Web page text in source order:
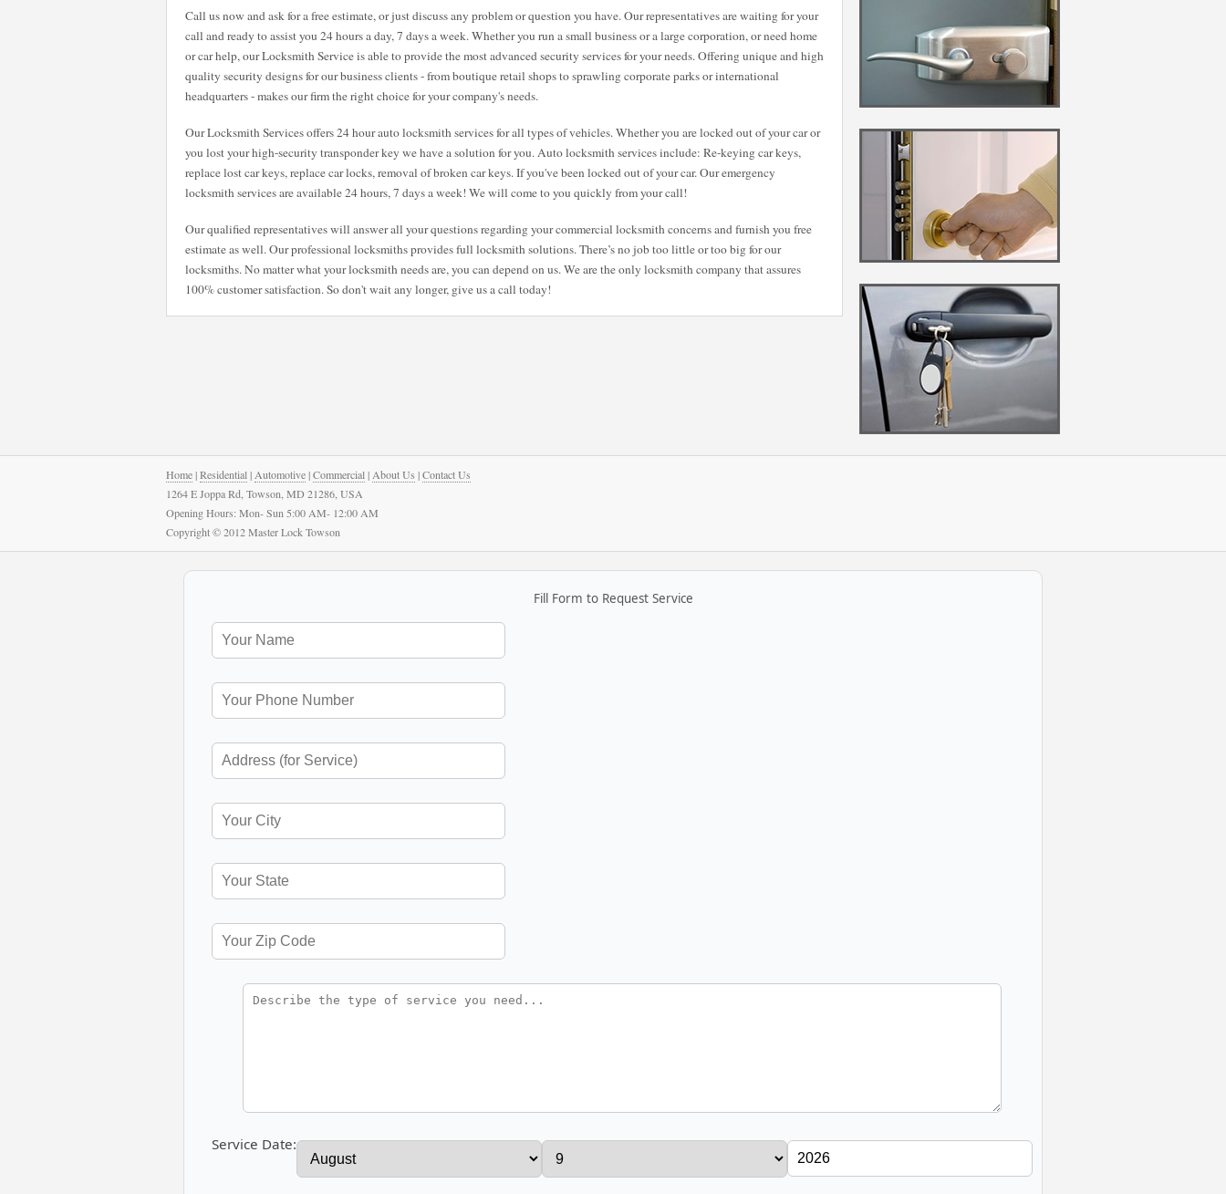
Call us now and ask for a free estimate, or just discuss any problem or question you have. Our representatives are waiting for your
call and ready to assist you 24 hours a day, 7 days a week. Whether you run a small business or a large corporation, or need home
or car help, our Locksmith Service is able to provide the most advanced security services for your needs. Offering unique and high
quality security designs for our business clients - from boutique retail shops to sprawling corporate parks or international
headquarters - makes our firm the right choice for your company's needs.
Our Locksmith Services offers 24 hour auto locksmith services for all types of vehicles. Whether you are locked out of your car or
you lost your high-security transponder key we have a solution for you. Auto locksmith services include: Re-keying car keys,
replace lost car keys, replace car locks, removal of broken car keys. If you've been locked out of your car. Our emergency
locksmith services are available 24 hours, 7 days a week! We will come to you quickly from your call!
Our qualified representatives will answer all your questions regarding your commercial locksmith concerns and furnish you free
estimate as well. Our professional locksmiths provides full locksmith solutions. There’s no job too little or too big for our
locksmiths. No matter what your locksmith needs are, you can depend on us. We are the only locksmith company that assures
100% customer satisfaction. So don't wait any longer, give us a call today!
Home|Residential| Automotive|Commercial| About Us |Contact Us
1264 E Joppa Rd, Towson, MD 21286, USA
Opening Hours: Mon- Sun 5:00 AM- 12:00 AM
Copyright © 2012 Master Lock Towson
Fill Form to Request Service
Service Date: